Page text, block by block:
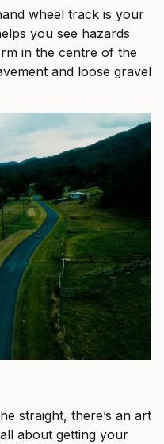
wheel track is your
you see hazards
in the centre of the
and loose gravel
straight, there’s an art
about getting your